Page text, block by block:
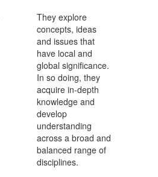
They explore
concepts, ideas
and issues that
have local and
global significance.
In so doing, they
acquire in-depth
knowledge and
develop
understanding
across a broad and
balanced range of
disciplines.